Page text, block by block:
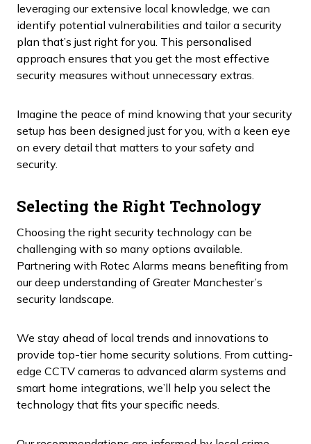
leveraging our extensive local knowledge, we can
identify potential vulnerabilities and tailor a security
plan that’s just right for you. This personalised
approach ensures that you get the most effective
security measures without unnecessary extras.
Imagine the peace of mind knowing that your security
setup has been designed just for you, with a keen eye
on every detail that matters to your safety and
security.
Selecting the Right Technology
Choosing the right security technology can be
challenging with so many options available.
Partnering with Rotec Alarms means benefiting from
our deep understanding of Greater Manchester’s
security landscape.
We stay ahead of local trends and innovations to
provide top-tier home security solutions. From cutting-
edge CCTV cameras to advanced alarm systems and
smart home integrations, we’ll help you select the
technology that fits your specific needs.